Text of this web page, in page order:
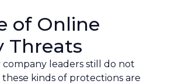
of Online
Threats
company leaders still do not
kinds of protections are